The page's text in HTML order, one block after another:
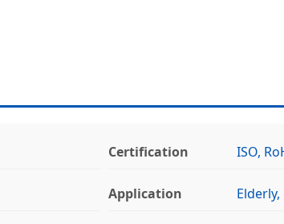
Certification ISO,
Application